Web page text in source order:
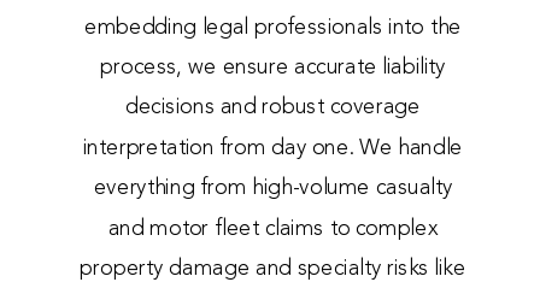
embedding legal professionals into the
process, we ensure accurate liability
decisions and robust coverage
interpretation from day one. We handle
everything from high-volume casualty
and motor fleet claims to complex
property damage and specialty risks like